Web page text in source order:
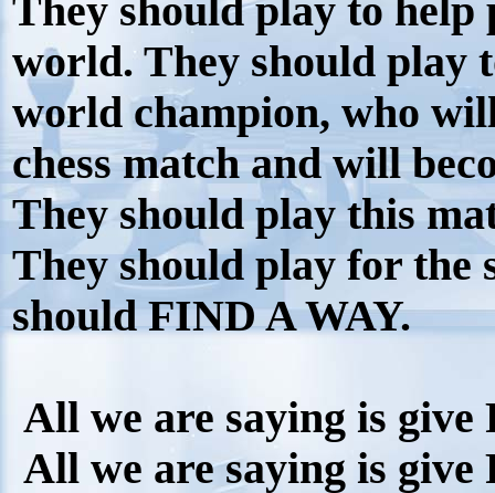
They should play to help
world. They should play
world champion, who
chess match and will
They should play this
They should play for the
should FIND A WAY.
All we are saying is give
All we are saying is give